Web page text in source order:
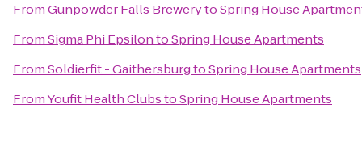
FromGunpowder Falls BrewerytoSpring House
FromSigma Phi EpsilontoSpring House Apartments
FromSoldierfit - GaithersburgtoSpring House Apartments
FromYoufit Health ClubstoSpring House Apartments